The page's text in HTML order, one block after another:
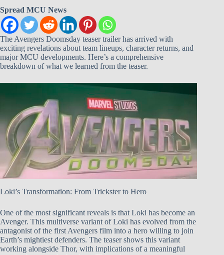
Spread MCU News
The Avengers Doomsday teaser trailer has arrived with
exciting revelations about team lineups, character returns, and
major MCU developments. Here’s a comprehensive
breakdown of what we learned from the teaser.
Loki’s Transformation: From Trickster to Hero
One of the most significant reveals is that Loki has become an
Avenger. This multiverse variant of Loki has evolved from the
antagonist of the first Avengers film into a hero willing to join
Earth’s mightiest defenders. The teaser shows this variant
working alongside Thor, with implications of a meaningful